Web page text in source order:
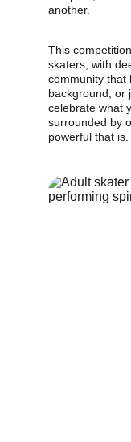
another.
This
skaters, with
community that
background, or
celebrate what
surrounded by
powerful that is.